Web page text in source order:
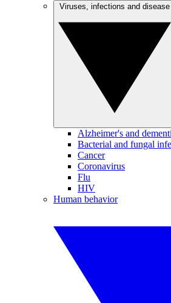
Alzheimer's and
Bacterial and fungal
Cancer
Coronavirus
Flu
HIV
Human behavior